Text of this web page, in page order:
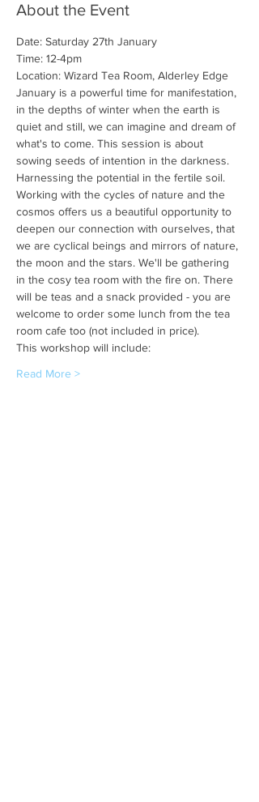
About the Event
Date: Saturday 27th January
Time: 12-4pm
Location: Wizard Tea Room, Alderley Edge
January is a powerful time for manifestation,
in the depths of winter when the earth is
quiet and still, we can imagine and dream of
what's to come. This session is about
sowing seeds of intention in the darkness.
Harnessing the potential in the fertile soil.
Working with the cycles of nature and the
cosmos offers us a beautiful opportunity to
deepen our connection with ourselves, that
we are cyclical beings and mirrors of nature,
the moon and the stars. We'll be gathering
in the cosy tea room with the fire on. There
will be teas and a snack provided - you are
welcome to order some lunch from the tea
room cafe too (not included in price).
This workshop will include:
Read More >